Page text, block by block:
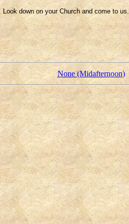
down on your Church and come to
None (Midafternoon)